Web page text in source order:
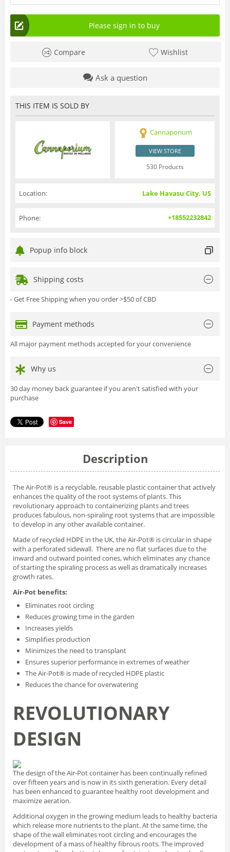
Please sign in to buy
Compare Wishlist
Ask a question
THIS ITEM IS SOLD BY
Cannaporium
VIEW STORE
530 Products
Location: Lake Havasu City, US
Phone: +18552232842
Popup info block
Shipping costs
- Get Free Shipping when you order >$50 of CBD
Payment methods
All major payment methods accepted for your convenience
Why us
30 day money back guarantee if you aren't satisfied with your
purchase
Save
Description
The Air-Pot® is a recyclable, reusable plastic container that actively
enhances the quality of the root systems of plants. This
revolutionary approach to containerizing plants and trees
produces fabulous, non-spiraling root systems that are impossible
to develop in any other available container.
Made of recycled HDPE in the UK, the Air-Pot® is circular in shape
with a perforated sidewall. There are no flat surfaces due to the
inward and outward pointed cones, which eliminates any chance
of starting the spiraling process as well as dramatically increases
growth rates.
Air-Pot benefits:
Eliminates root circling
Reduces growing time in the garden
Increases yields
Simplifies production
Minimizes the need to transplant
Ensures superior performance in extremes of weather
The Air-Pot® is made of recycled HDPE plastic
Reduces the chance for overwatering
REVOLUTIONARY
DESIGN
The design of the Air-Pot container has been continually refined
over fifteen years and is now in its sixth generation. Every detail
has been enhanced to guarantee healthy root development and
maximize aeration.
Additional oxygen in the growing medium leads to healthy bacteria
which release more nutrients to the plant. At the same time, the
shape of the wall eliminates root circling and encourages the
development of a mass of healthy fibrous roots. The improved